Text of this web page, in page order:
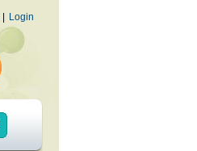
| Login